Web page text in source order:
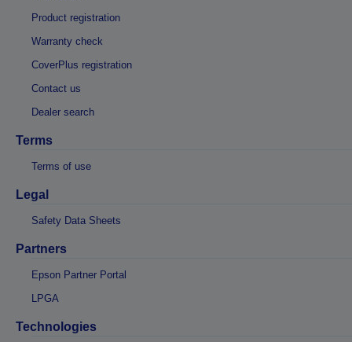
Product registration
Warranty check
CoverPlus registration
Contact us
Dealer search
Terms
Terms of use
Legal
Safety Data Sheets
Partners
Epson Partner Portal
LPGA
Technologies